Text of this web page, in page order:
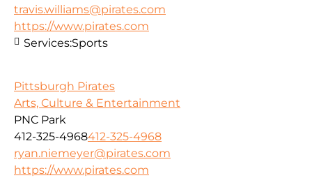
travis.williams@pirates.com
https://www.pirates.com
Services:Sports
Pittsburgh Pirates
Arts, Culture & Entertainment
PNC Park
412-325-4968412-325-4968
ryan.niemeyer@pirates.com
https://www.pirates.com